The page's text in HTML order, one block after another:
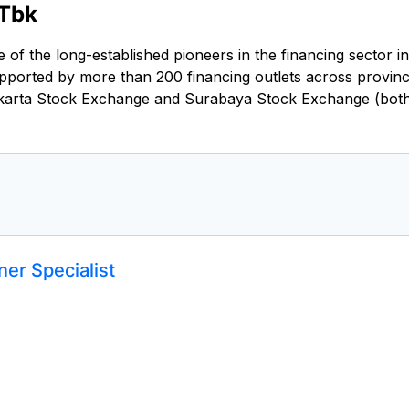
the long-established pioneers in the financing sector
by more than 200 financing outlets across
Stock Exchange and Surabaya Stock Exchange
Specialist